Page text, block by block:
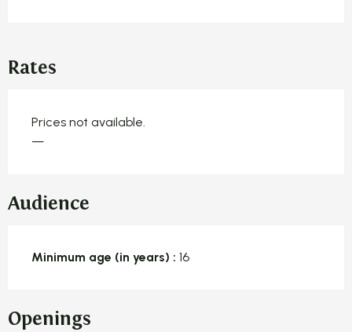
Rates
Prices not available.
—
Audience
Minimum age (in years) : 16
Openings